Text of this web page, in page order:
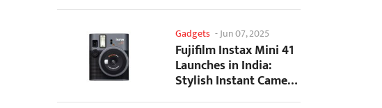
Gadgets -Jun 07, 2025
Fujifilm Instax Mini 41
Launches in India:
Stylish Instant Camera
Now Available...